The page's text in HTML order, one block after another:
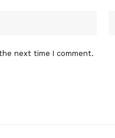
next time I comment.